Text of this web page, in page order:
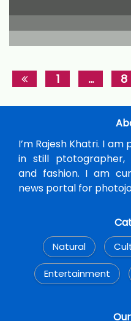
1 … 8
I’m Rajesh Khatri. I
in still ptotographer,
and fashion. I am
news portal for
Natural
Entertainment